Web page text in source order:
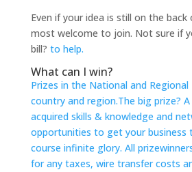
Even if your idea is still on the back
most welcome to join. Not sure if
bill? to help.
What can I win?
Prizes in the National and Regional
country and region.The big prize?
acquired skills & knowledge and
opportunities to get your business
course infinite glory. All
for any taxes, wire transfer costs